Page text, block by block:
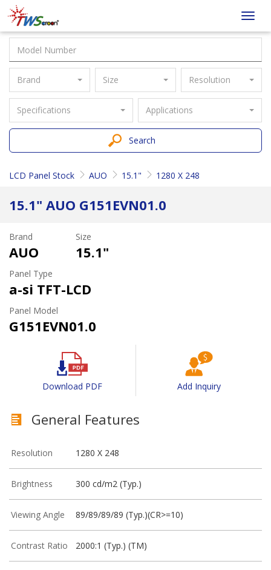
Taiwan
Screen
Brand Size Resolution
Specifications Applications
Search
LCD Panel Stock AUO 15.1" 1280 X 248
15.1" AUO G151EVN01.0
Brand
AUO
Size
15.1"
Panel Type
a-si TFT-LCD
Panel Model
G151EVN01.0
Download PDF Add Inquiry
General Features
Resolution 1280 X 248
Brightness 300 cd/m2 (Typ.)
Viewing Angle 89/89/89/89 (Typ.)(CR>=10)
Contrast Ratio 2000:1 (Typ.) (TM)